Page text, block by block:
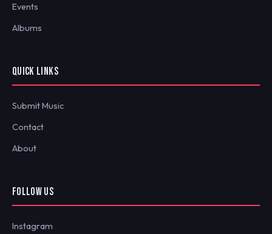
Events
Albums
QUICK LINKS
Submit Music
Contact
About
FOLLOW US
Instagram